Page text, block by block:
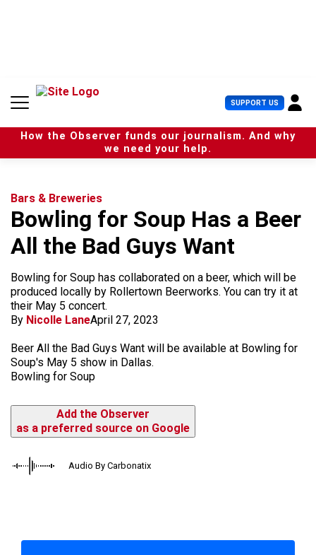
n
SUPPORT US U
s
e
r
How the Observer funds our journalism. And why
we need your help.
Bars & Breweries
Bowling for Soup Has a Beer
All the Bad Guys Want
Bowling for Soup has collaborated on a beer, which will be
produced locally by Rollertown Beerworks. You can try it at
their May 5 concert.
By Nicolle LaneApril 27, 2023
Beer All the Bad Guys Want will be available at Bowling for
Soup's May 5 show in Dallas.
Bowling for Soup
Add the Observer
as a preferred source on Google
Audio By Carbonatix